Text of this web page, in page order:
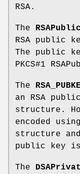
RSA.
The
RSA public
The public
PKCS#1
The
an RSA
structure.
encoded
structure
public key is
The